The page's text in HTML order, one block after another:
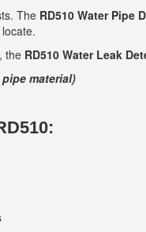
The RD510 Water Pipe
the RD510 Water Leak
material)